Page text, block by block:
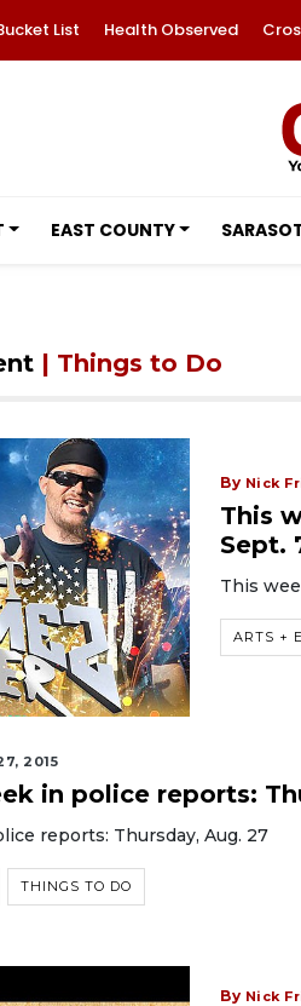
List Health Observed
EAST COUNTY
| Things to Do
By Nick
This
Sept.
This
ARTS +
2015
in police reports:
reports: Thursday, Aug. 27
THINGS TO DO
By Nick